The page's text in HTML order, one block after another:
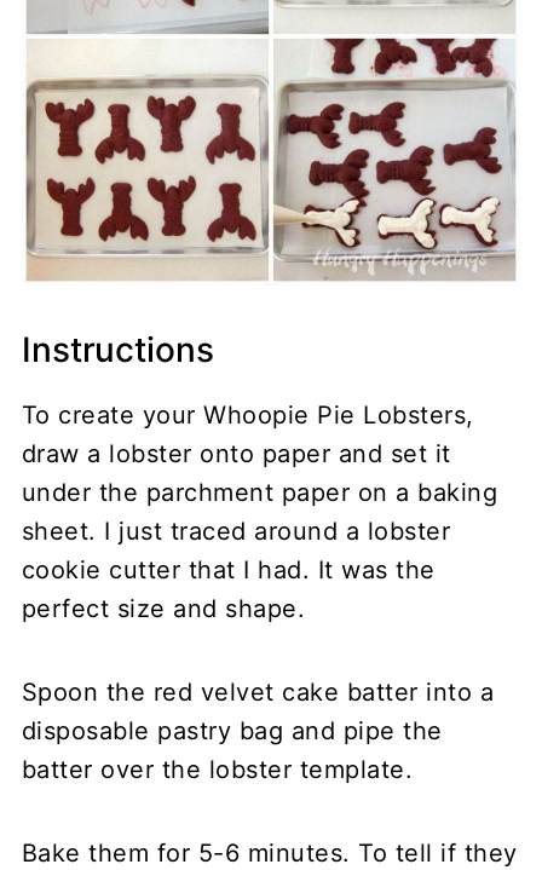
Instructions
To create your Whoopie Pie Lobsters,
draw a lobster onto paper and set it
under the parchment paper on a baking
sheet. I just traced around a lobster
cookie cutter that I had. It was the
perfect size and shape.
Spoon the red velvet cake batter into a
disposable pastry bag and pipe the
batter over the lobster template.
Bake them for 5-6 minutes. To tell if they